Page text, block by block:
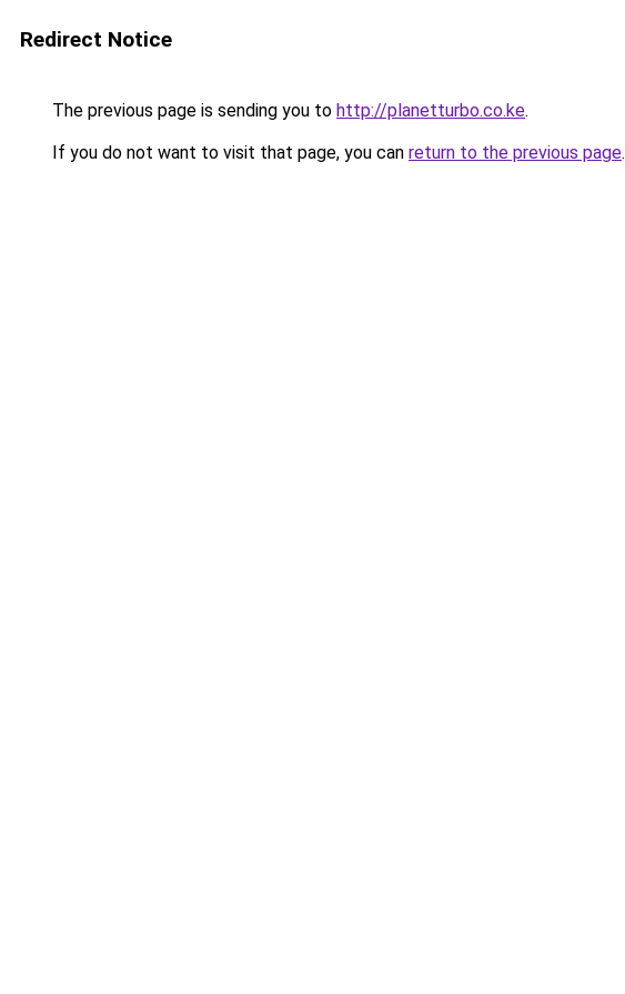
Redirect Notice
The previous page is sending you to http://planetturbo.co.ke.
If you do not want to visit that page, you can return to the previous page.